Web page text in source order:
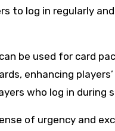
to log in regularly
be used for card
enhancing players’
who log in during
of urgency and